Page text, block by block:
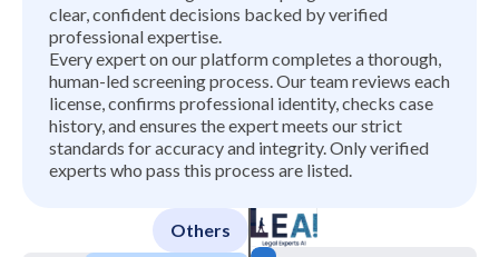
clear, confident decisions backed by verified
professional expertise.
Every expert on our platform completes a thorough,
human-led screening process. Our team reviews each
license, confirms professional identity, checks case
history, and ensures the expert meets our strict
standards for accuracy and integrity. Only verified
experts who pass this process are listed.
Others